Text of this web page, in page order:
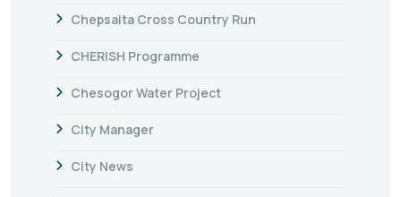
Chepsaita Cross Country Run
CHERISH Programme
Chesogor Water Project
City Manager
City News